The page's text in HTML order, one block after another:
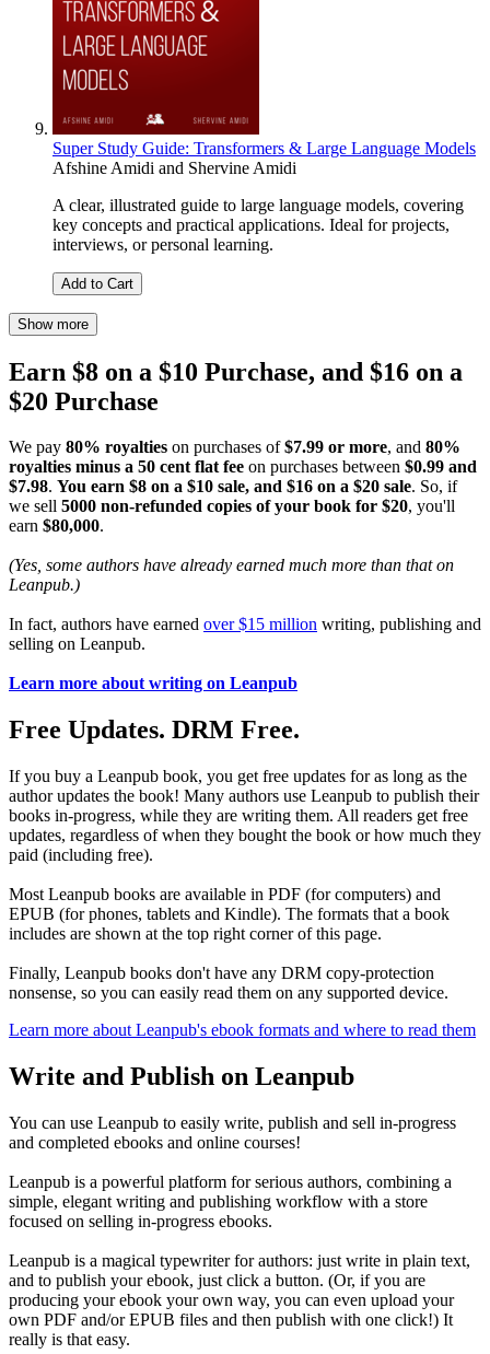
Super Study Guide: Transformers & Large Language Models
Afshine Amidi and Shervine Amidi
A clear, illustrated guide to large language models, covering
key concepts and practical applications. Ideal for projects,
interviews, or personal learning.
Add to Cart
Show more
Earn $8 on a $10 Purchase, and $16 on a
$20 Purchase
We pay 80% royalties on purchases of$7.99 or more, and 80%
royalties minus a 50 cent flat fee on purchases between $0.99 and
$7.98. You earn $8 on a $10 sale, and $16 on a $20 sale. So, if
we sell 5000 non-refunded copies of your book for $20, you'll
earn $80,000.
(Yes, some authors have already earned much more than that on
Leanpub.)
In fact, authors have earned over $15 million writing, publishing and
selling on Leanpub.
Learn more about writing on Leanpub
Free Updates. DRM Free.
If you buy a Leanpub book, you get free updates for as long as the
author updates the book! Many authors use Leanpub to publish their
books in-progress, while they are writing them. All readers get free
updates, regardless of when they bought the book or how much they
paid (including free).
Most Leanpub books are available in PDF (for computers) and
EPUB (for phones, tablets and Kindle). The formats that a book
includes are shown at the top right corner of this page.
Finally, Leanpub books don't have any DRM copy-protection
nonsense, so you can easily read them on any supported device.
Learn more about Leanpub's ebook formats and where to read them
Write and Publish on Leanpub
You can use Leanpub to easily write, publish and sell in-progress
and completed ebooks and online courses!
Leanpub is a powerful platform for serious authors, combining a
simple, elegant writing and publishing workflow with a store
focused on selling in-progress ebooks.
Leanpub is a magical typewriter for authors: just write in plain text,
and to publish your ebook, just click a button. (Or, if you are
producing your ebook your own way, you can even upload your
own PDF and/or EPUB files and then publish with one click!) It
really is that easy.